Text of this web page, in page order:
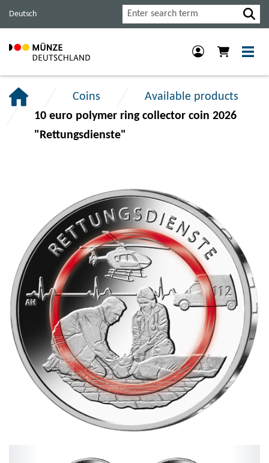
navigation.
section.
section.
Deutsch Search
Coins
Available products
10 euro polymer ring collector coin 2026
"Rettungsdienste"